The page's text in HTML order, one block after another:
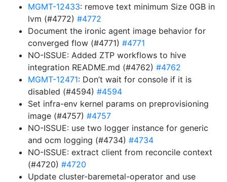
MGMT-12433: remove text minimum Size 0GB in
lvm (#4772) #4772
Document the ironic agent image behavior for
converged flow (#4771) #4771
NO-ISSUE: Added ZTP workflows to hive
integration README.md (#4762) #4762
MGMT-12471: Don’t wait for console if it is
disabled (#4594) #4594
Set infra-env kernel params on preprovisioning
image (#4757) #4757
NO-ISSUE: use two logger instance for generic
and ocm logging (#4734) #4734
NO-ISSUE: extract client from reconcile context
(#4720) #4720
Update cluster-baremetal-operator and use